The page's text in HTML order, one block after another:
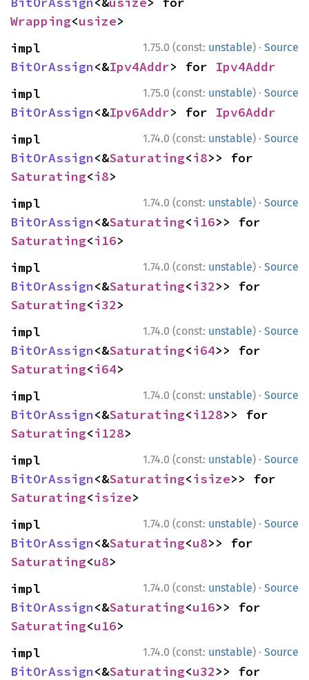
Wrapping<usize>
1.75.0 (const: unstable) · Source
BitOrAssign<&Ipv4Addr> for Ipv4Addr
1.75.0 (const: unstable) · Source
BitOrAssign<&Ipv6Addr> for Ipv6Addr
1.74.0 (const: unstable) · Source
BitOrAssign<&Saturating<i8
Saturating<i8>
1.74.0 (const: unstable) · Source
BitOrAssign<&Saturating<i16
Saturating<i16>
1.74.0 (const: unstable) · Source
BitOrAssign<&Saturating<i32
Saturating<i32>
1.74.0 (const: unstable) · Source
BitOrAssign<&Saturating<i64
Saturating<i64>
1.74.0 (const: unstable) · Source
BitOrAssign<&Saturating<i128
Saturating<i128>
1.74.0 (const: unstable) · Source
BitOrAssign<&Saturating<isize
Saturating<isize>
1.74.0 (const: unstable) · Source
BitOrAssign<&Saturating<u8
Saturating<u8>
1.74.0 (const: unstable) · Source
BitOrAssign<&Saturating<u16
Saturating<u16>
1.74.0 (const: unstable) · Source
BitOrAssign<&Saturating<u32